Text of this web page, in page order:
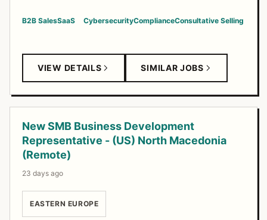
B2B SalesSaaS CybersecurityComplianceConsultative Selling
VIEW DETAILS SIMILAR JOBS
New SMB Business Development
Representative - (US) North Macedonia
(Remote)
23 days ago
EASTERN EUROPE